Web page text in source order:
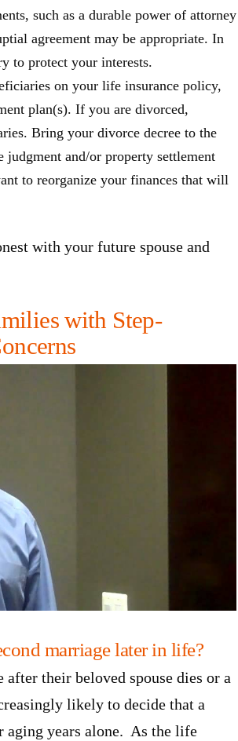
such as a durable power of attorney
agreement may be appropriate. In
to protect your interests.
on your life insurance policy,
plan(s). If you are divorced,
Bring your divorce decree to the
judgment and/or property settlement
to reorganize your finances that will
with your future spouse and
with Step-
marriage later in life?
their beloved spouse dies or a
likely to decide that a
aging years alone. As the life